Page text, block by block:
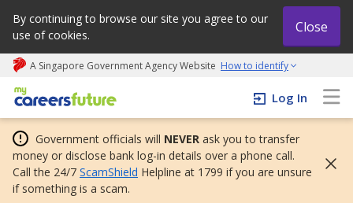
By continuing to browse our site you agree to our
use of cookies.
Close
A Singapore Government Agency Website How to identify
My careers future | An adapt and grow initiative
Log In
Government officials will NEVER ask you to transfer
money or disclose bank log-in details over a phone call.
Call the 24/7 ScamShield Helpline at 1799 if you are unsure
if something is a scam.